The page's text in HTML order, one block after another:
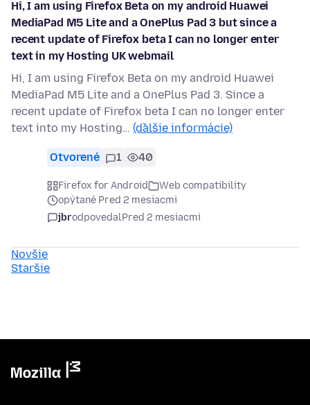
Hi, I am using Firefox Beta on my android Huawei
MediaPad M5 Lite and a OnePlus Pad 3 but since a
recent update of Firefox beta I can no longer enter
text in my Hosting UK webmail
Hi, I am using Firefox Beta on my android Huawei
MediaPad M5 Lite and a OnePlus Pad 3. Since a
recent update of Firefox beta I can no longer enter
text into my Hosting… (ďalšie informácie)
Otvorené 1 40
Firefox for Android
Web compatibility
opýtané Pred 2 mesiacmi
jbrodpovedalPred 2 mesiacmi
Novšie
Staršie